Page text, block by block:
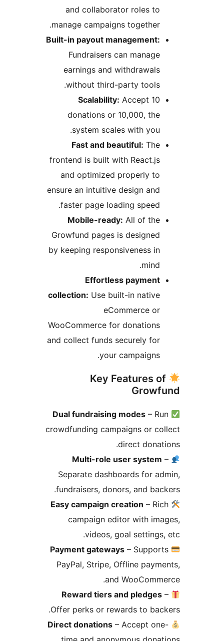
and collaborator roles to
manage campaigns together.
Built-in payout management:
Fundraisers can manage
earnings and withdrawals
without third-party tools.
Scalability:
donations or 10,000, the
system scales with you.
Fast and beautiful:
frontend is built with React.js
and optimized properly to
ensure an intuitive design and
faster page loading speed.
Mobile-ready:
Growfund pages is designed
by keeping responsiveness in
Effortless payment
collection:Use built-in native
WooCommerce for donations
and collect funds securely for
Key Features
Dual fundraising modes
crowdfunding campaigns or
direct
Multi-role user system
Separate dashboards for
fundraisers, donors, and
Easy campaign creation
campaign editor with
videos, goal
Payment gateways
PayPal, Stripe, Offline
and
Reward tiers and pledges
Offer perks or rewards to
Direct donations– Accept